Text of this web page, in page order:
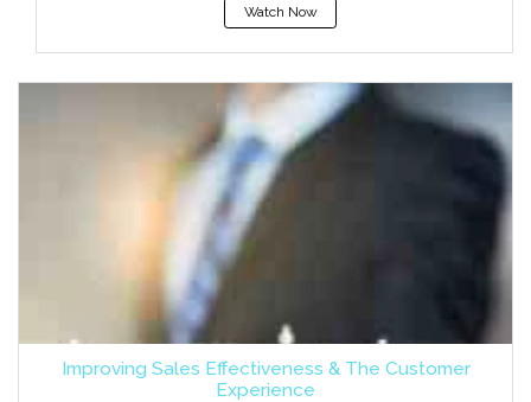
Watch Now
Improving Sales Effectiveness & The Customer
Experience